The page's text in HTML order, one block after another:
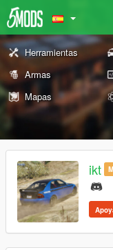
Herramientas
Armas
Mapas
ikt